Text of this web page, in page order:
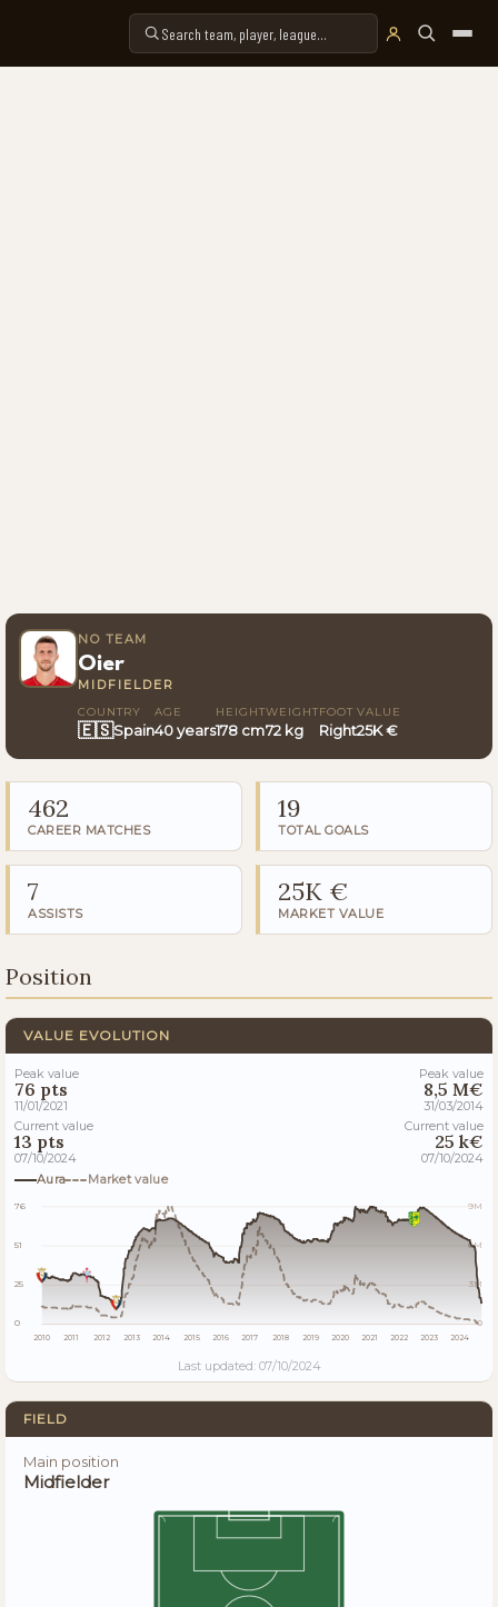
NO TEAM
Oier
MIDFIELDER
COUNTRY
🇪🇸Spain
AGE
40 years
HEIGHT
178 cm
WEIGHT
72 kg
FOOT
Right
VALUE
25K €
462
CAREER MATCHES
19
TOTAL GOALS
7
ASSISTS
25K €
MARKET VALUE
Position
VALUE EVOLUTION
Peak value
76 pts
11/01/2021
Current value
13 pts
07/10/2024
Peak value
8,5 M€
31/03/2014
Current value
25 k€
07/10/2024
Aura
Market value
76
51
25
0
9M
6M
3M
0
2010 2011 2012 2013 2014 2015 2016 2017 2018 2019 2020 2021 2022 2023 2024
Last updated: 07/10/2024
FIELD
Main position
Midfielder